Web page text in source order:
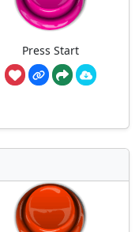
Press Start